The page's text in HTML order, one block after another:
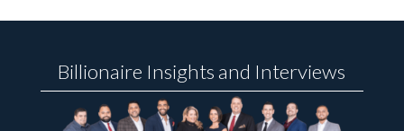
Billionaire Insights and Interviews